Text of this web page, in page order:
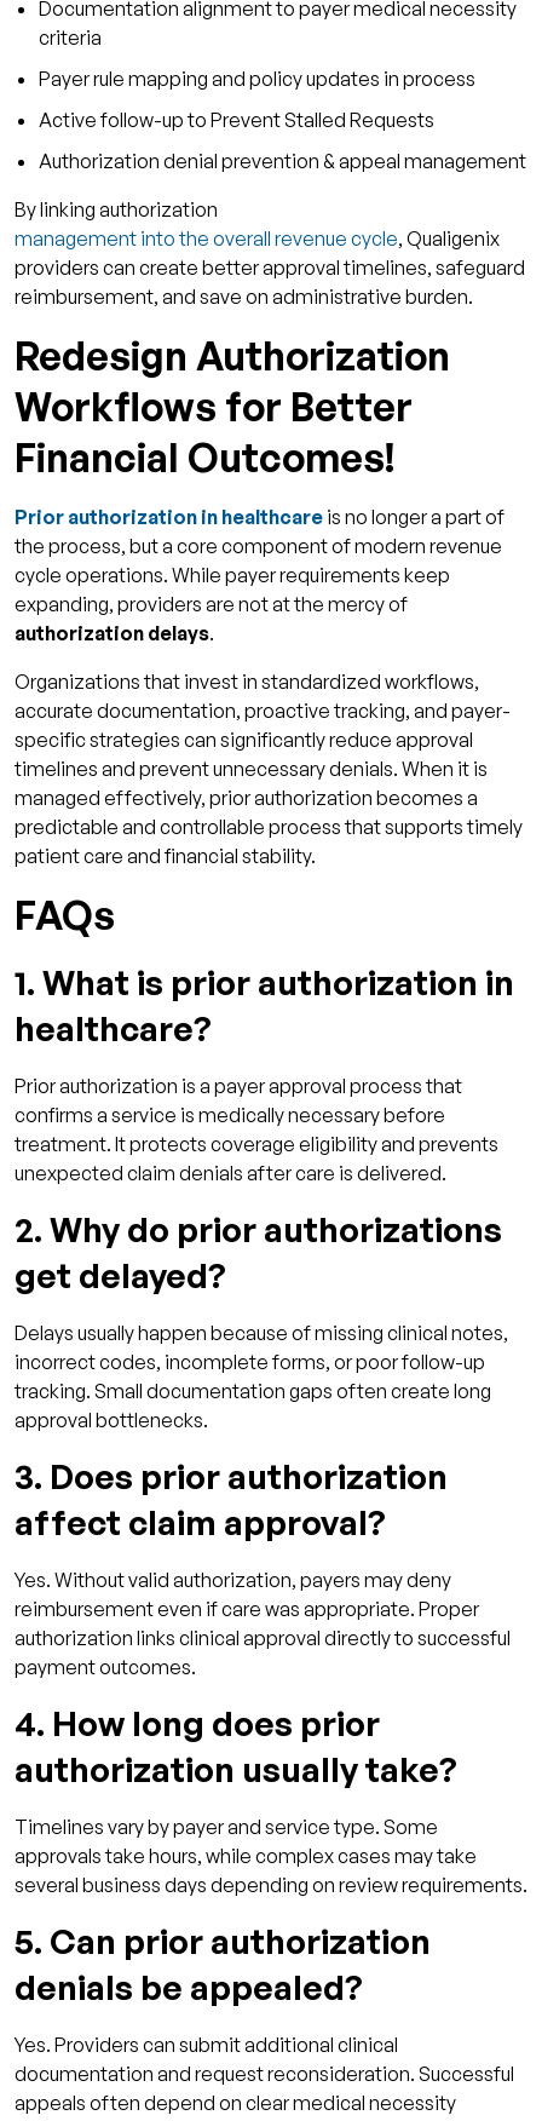
Documentation alignment to payer medical necessity
criteria
Payer rule mapping and policy updates in process
Active follow-up to Prevent Stalled Requests
Authorization denial prevention & appeal management
By linking authorization
management into the overall revenue cycle, Qualigenix
providers can create better approval timelines, safeguard
reimbursement, and save on administrative burden.
Redesign Authorization
Workflows for Better
Financial Outcomes!
Prior authorization in healthcare is no longer a part of
the process, but a core component of modern revenue
cycle operations. While payer requirements keep
expanding, providers are not at the mercy of
authorization delays.
Organizations that invest in standardized workflows,
accurate documentation, proactive tracking, and payer-
specific strategies can significantly reduce approval
timelines and prevent unnecessary denials. When it is
managed effectively, prior authorization becomes a
predictable and controllable process that supports timely
patient care and financial stability.
FAQs
1. What is prior authorization in
healthcare?
Prior authorization is a payer approval process that
confirms a service is medically necessary before
treatment. It protects coverage eligibility and prevents
unexpected claim denials after care is delivered.
2. Why do prior authorizations
get delayed?
Delays usually happen because of missing clinical notes,
incorrect codes, incomplete forms, or poor follow-up
tracking. Small documentation gaps often create long
approval bottlenecks.
3. Does prior authorization
affect claim approval?
Yes. Without valid authorization, payers may deny
reimbursement even if care was appropriate. Proper
authorization links clinical approval directly to successful
payment outcomes.
4. How long does prior
authorization usually take?
Timelines vary by payer and service type. Some
approvals take hours, while complex cases may take
several business days depending on review requirements.
5. Can prior authorization
denials be appealed?
Yes. Providers can submit additional clinical
documentation and request reconsideration. Successful
appeals often depend on clear medical necessity